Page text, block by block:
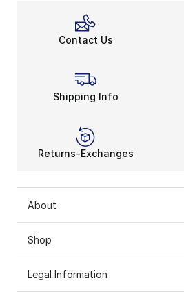
Contact Us
Shipping Info
Returns-Exchanges
About
Shop
Legal Information